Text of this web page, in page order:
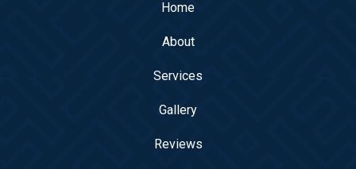
Home
About
Services
Gallery
Reviews